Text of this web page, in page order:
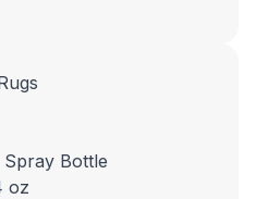
Spray Bottle
oz